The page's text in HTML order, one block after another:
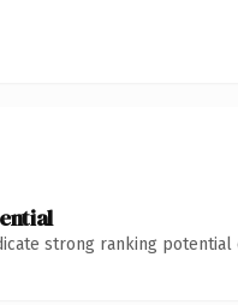
strong ranking